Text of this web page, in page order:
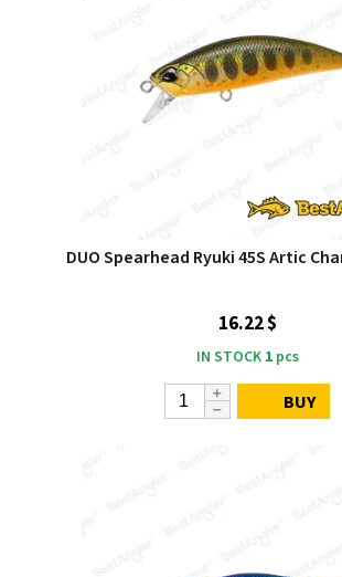
DUO Spearhead Ryuki 45S Artic
16.22 $
IN STOCK 1pcs
BUY